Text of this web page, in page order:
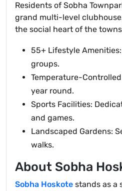
Residents of Sobha
grand multi-level
the social heart of the
55+ Lifestyle
groups.
Temperature-
year round.
Sports Facilities:
and games.
Landscaped Gardens:
walks.
About Sobha
Sobha Hoskote stands as a